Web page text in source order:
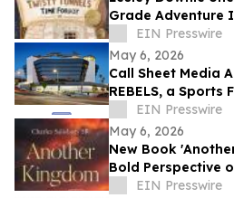
Grade Adventure
Hometown
EIN Presswire
May 6, 2026
Call Sheet Media
REBELS, a
Jack G. Pippenger
EIN Presswire
May 6, 2026
New Book
Bold Perspective
Prophecy
EIN Presswire